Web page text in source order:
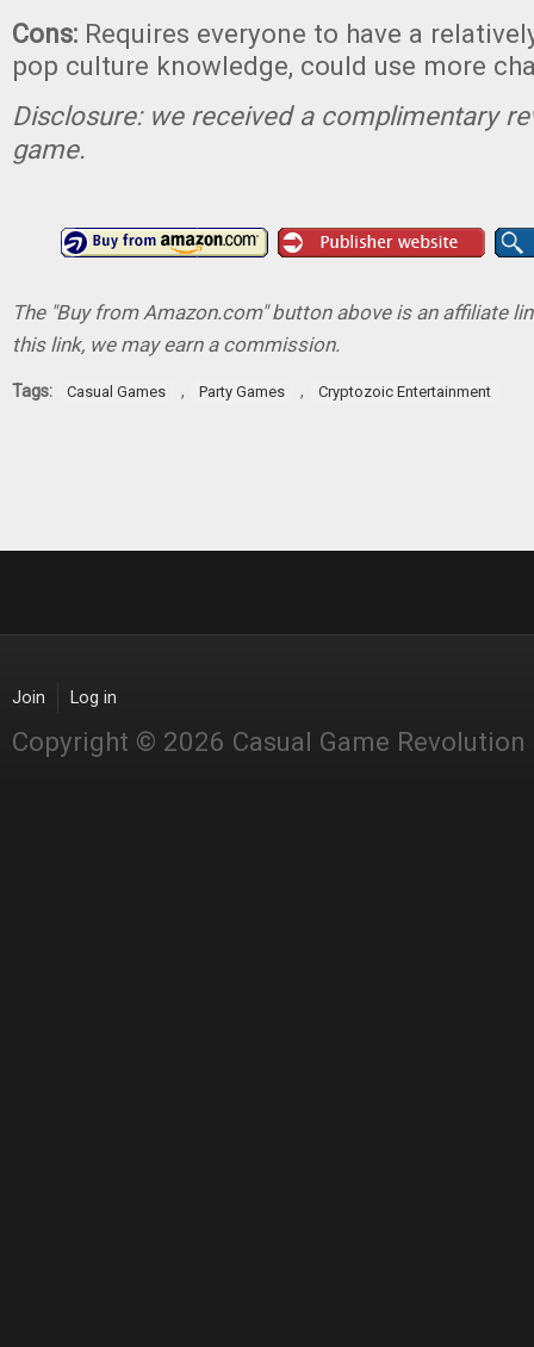
Cons: Requires everyone to have a
pop culture knowledge, could use more
Disclosure: we received a complimentary
game.
The "Buy from Amazon.com" button above is an affiliate
this link, we may earn a commission.
Tags: Casual Games , Party Games , Cryptozoic Entertainment
Join Log in
Copyright © 2026 Casual Game Revolution